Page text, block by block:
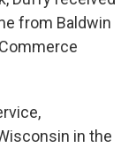
from Baldwin
in the